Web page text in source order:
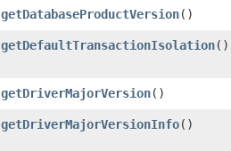
getDatabaseProductVersion()
getDefaultTransactionIsolation()
getDriverMajorVersion()
getDriverMajorVersionInfo()